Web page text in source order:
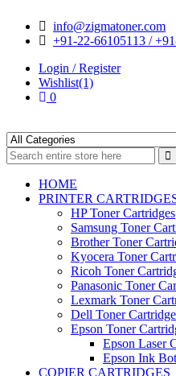
navigation
content
info@zigmatoner.com
+91-22-66105113 /
Login / Register
Wishlist(1)
0
HOME
PRINTER
HP Toner Cartridges
Samsung Toner
Brother Toner
Kyocera Toner
Ricoh Toner
Panasonic Toner
Lexmark Toner
Dell Toner
Epson Toner
Epson Laser
Epson Ink
COPIER CARTRIDGES